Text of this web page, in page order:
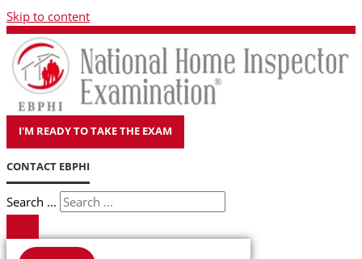
Skip to content
I'M READY TO TAKE THE EXAM
CONTACT EBPHI
Search ...